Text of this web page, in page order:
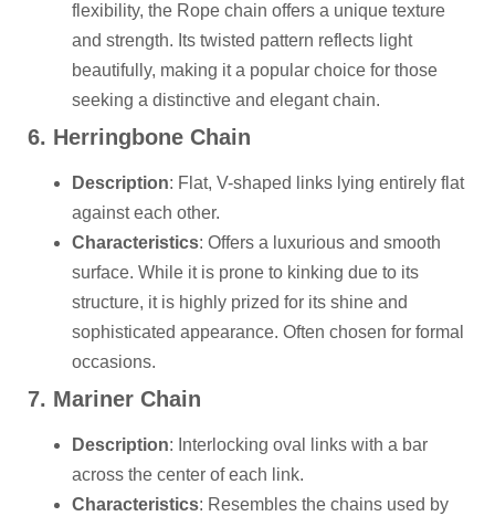
flexibility, the Rope chain offers a unique texture
and strength. Its twisted pattern reflects light
beautifully, making it a popular choice for those
seeking a distinctive and elegant chain.
6. Herringbone Chain
Description: Flat, V-shaped links lying entirely flat
against each other.
Characteristics: Offers a luxurious and smooth
surface. While it is prone to kinking due to its
structure, it is highly prized for its shine and
sophisticated appearance. Often chosen for formal
occasions.
7. Mariner Chain
Description: Interlocking oval links with a bar
across the center of each link.
Characteristics: Resembles the chains used by